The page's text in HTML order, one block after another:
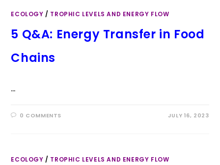
ECOLOGY / TROPHIC LEVELS AND ENERGY FLOW
5 Q&A: Energy Transfer in Food
Chains
…
0 COMMENTS JULY 16, 2023
ECOLOGY / TROPHIC LEVELS AND ENERGY FLOW